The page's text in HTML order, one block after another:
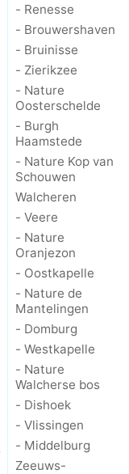
- Renesse
- Brouwershaven
- Bruinisse
- Zierikzee
- Nature
Oosterschelde
- Burgh
Haamstede
- Nature Kop van
Schouwen
Walcheren
- Veere
- Nature
Oranjezon
- Oostkapelle
- Nature de
Mantelingen
- Domburg
- Westkapelle
- Nature
Walcherse bos
- Dishoek
- Vlissingen
- Middelburg
Zeeuws-